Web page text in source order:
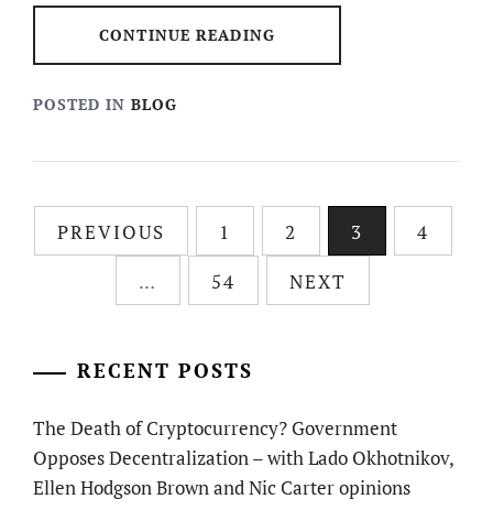
CONTINUE READING
POSTED IN BLOG
PostsPREVIOUS 1 2 3
4
…
54 NEXT
RECENT POSTS
The Death of Cryptocurrency? Government
Opposes Decentralization – with Lado Okhotnikov,
Ellen Hodgson Brown and Nic Carter opinions